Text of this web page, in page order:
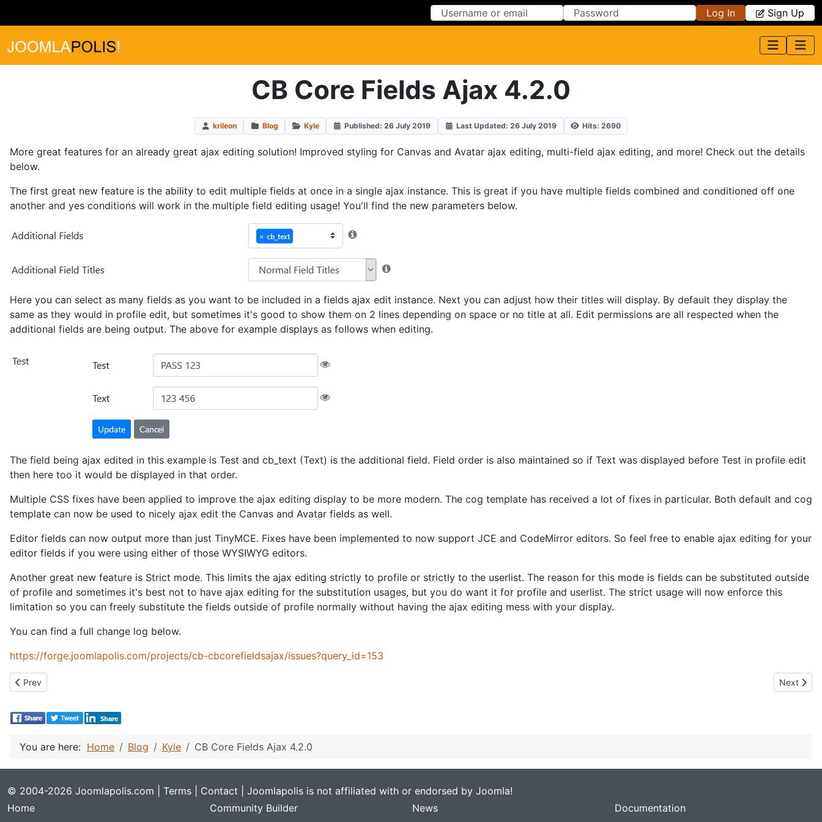
Log In Sign Up
CB Core Fields Ajax 4.2.0
krileon Blog Kyle Published: 26 July 2019 Last Updated: 26 July 2019 Hits: 2690
More great features for an already great ajax editing solution! Improved styling for Canvas and Avatar ajax editing, multi-field ajax editing, and more! Check out the details
below.
The first great new feature is the ability to edit multiple fields at once in a single ajax instance. This is great if you have multiple fields combined and conditioned off one
another and yes conditions will work in the multiple field editing usage! You'll find the new parameters below.
Here you can select as many fields as you want to be included in a fields ajax edit instance. Next you can adjust how their titles will display. By default they display the
same as they would in profile edit, but sometimes it's good to show them on 2 lines depending on space or no title at all. Edit permissions are all respected when the
additional fields are being output. The above for example displays as follows when editing.
The field being ajax edited in this example is Test and cb_text (Text) is the additional field. Field order is also maintained so if Text was displayed before Test in profile edit
then here too it would be displayed in that order.
Multiple CSS fixes have been applied to improve the ajax editing display to be more modern. The cog template has received a lot of fixes in particular. Both default and cog
template can now be used to nicely ajax edit the Canvas and Avatar fields as well.
Editor fields can now output more than just TinyMCE. Fixes have been implemented to now support JCE and CodeMirror editors. So feel free to enable ajax editing for your
editor fields if you were using either of those WYSIWYG editors.
Another great new feature is Strict mode. This limits the ajax editing strictly to profile or strictly to the userlist. The reason for this mode is fields can be substituted outside
of profile and sometimes it's best not to have ajax editing for the substitution usages, but you do want it for profile and userlist. The strict usage will now enforce this
limitation so you can freely substitute the fields outside of profile normally without having the ajax editing mess with your display.
You can find a full change log below.
https://forge.joomlapolis.com/projects/cb-cbcorefieldsajax/issues?query_id=153
Previous article: CB Field Groups 1.2.0
Prev Next
Next
You are here: Home Blog Kyle CB Core Fields Ajax 4.2.0
© 2004-2026 Joomlapolis.com | Terms Contact | Joomlapolis is not affiliated with or endorsed by Joomla!
Home
Community Builder News Documentation